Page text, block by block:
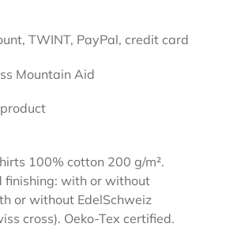
TWINT, PayPal, credit card
Mountain Aid
100% cotton 200 g/m².
finishing: with or without
or without EdelSchweiz
cross). Oeko-Tex certified.